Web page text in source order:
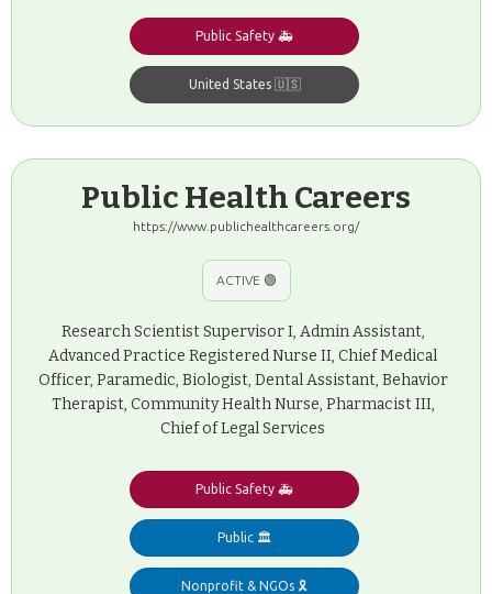
Public Safety 🚑
United States 🇺🇸
Public Health Careers
https://www.publichealthcareers.org/
ACTIVE 🟢
Research Scientist Supervisor I, Admin Assistant,
Advanced Practice Registered Nurse II, Chief Medical
Officer, Paramedic, Biologist, Dental Assistant, Behavior
Therapist, Community Health Nurse, Pharmacist III,
Chief of Legal Services
Public Safety 🚑
Public 🏛️
Nonprofit & NGOs 🎗️